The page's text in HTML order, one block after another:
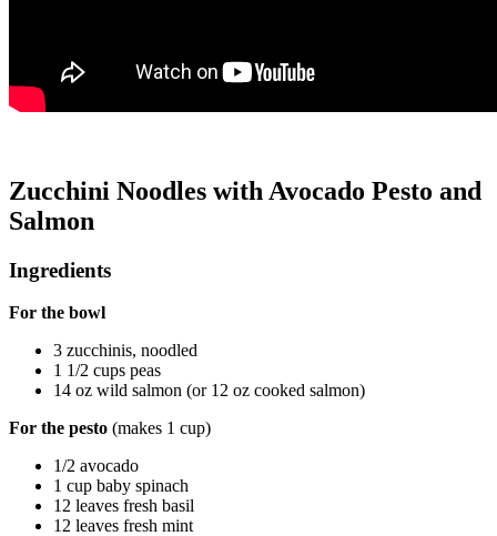
Zucchini Noodles with Avocado Pesto and
Salmon
Ingredients
For the bowl
3 zucchinis, noodled
1 1/2 cups peas
14 oz wild salmon (or 12 oz cooked salmon)
For the pesto (makes 1 cup)
1/2 avocado
1 cup baby spinach
12 leaves fresh basil
12 leaves fresh mint